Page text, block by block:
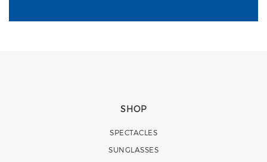
SHOP
SPECTACLES
SUNGLASSES